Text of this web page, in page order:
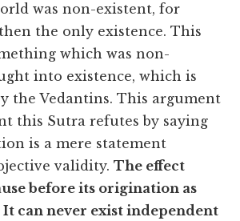
was non-existent, for
the only existence. This
which was non-
into existence, which is
the Vedantins. This argument
this Sutra refutes by saying
is a mere statement
validity.The effect
before its origination as
It can never exist independent